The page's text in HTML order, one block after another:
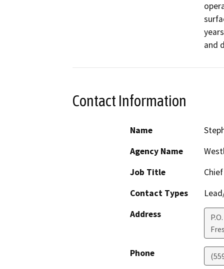
and
Contact Information
Name
Agency Name
Job Title
Contact Types
Address
Phone